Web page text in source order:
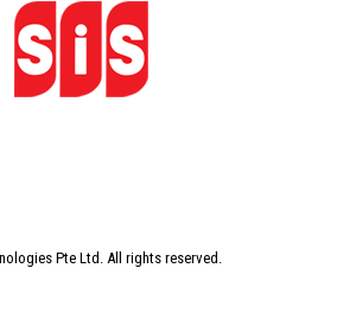
Pte Ltd. All rights reserved.